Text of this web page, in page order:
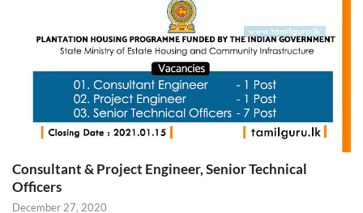
Consultant & Project Engineer, Senior Technical
Officers
December 27, 2020